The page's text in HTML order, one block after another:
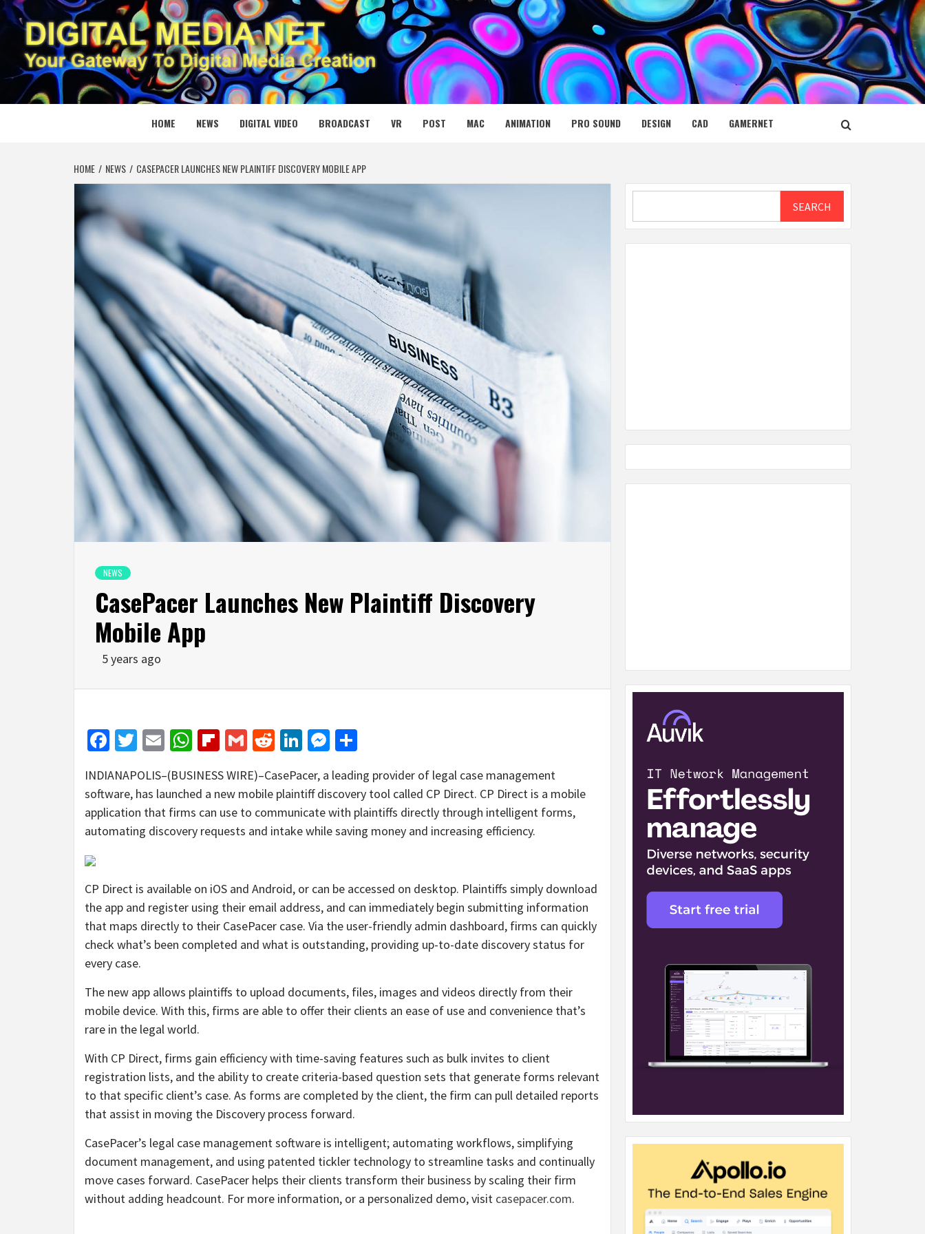
Skip
to
content
DIGITAL MEDIA NET
YOUR GATEWAY TO DIGITAL MEDIA CREATION
HOME NEWS DIGITAL VIDEO BROADCAST VR POST MAC ANIMATION PRO SOUND DESIGN CAD GAMERNET
HOME NEWS CASEPACER LAUNCHES NEW PLAINTIFF DISCOVERY MOBILE APP
NEWS
CasePacer Launches New Plaintiff Discovery
Mobile App
5 years ago
Facebook
Twitter
EmailWhatsApp
Flipboard
GmailRedditLinkedIn
Messenger
INDIANAPOLIS–(BUSINESS WIRE)–CasePacer, a leading provider of legal case management
software, has launched a new mobile plaintiff discovery tool called CP Direct. CP Direct is a mobile
application that firms can use to communicate with plaintiffs directly through intelligent forms,
automating discovery requests and intake while saving money and increasing efficiency.
CP Direct is available on iOS and Android, or can be accessed on desktop. Plaintiffs simply download
the app and register using their email address, and can immediately begin submitting information
that maps directly to their CasePacer case. Via the user-friendly admin dashboard, firms can quickly
check what’s been completed and what is outstanding, providing up-to-date discovery status for
every case.
The new app allows plaintiffs to upload documents, files, images and videos directly from their
mobile device. With this, firms are able to offer their clients an ease of use and convenience that’s
rare in the legal world.
With CP Direct, firms gain efficiency with time-saving features such as bulk invites to client
registration lists, and the ability to create criteria-based question sets that generate forms relevant
to that specific client’s case. As forms are completed by the client, the firm can pull detailed reports
that assist in moving the Discovery process forward.
CasePacer’s legal case management software is intelligent; automating workflows, simplifying
document management, and using patented tickler technology to streamline tasks and continually
move cases forward. CasePacer helps their clients transform their business by scaling their firm
without adding headcount. For more information, or a personalized demo, visit casepacer.com.
SEARCH